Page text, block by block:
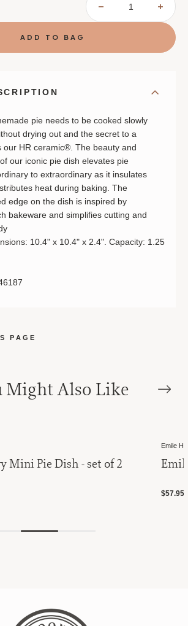
DECREASE
OF
PIE
OF
EMILE
PIE
pie needs to be cooked slowly
drying out and the secret to a
our HR ceramic®. The beauty and
our iconic pie dish elevates pie
to extraordinary as it insulates
heat during baking. The
edge on the dish is inspired by
bakeware and simplifies cutting and
10.4" x 10.4" x 2.4". Capacity: 1.25
PAGE
Might Also Like
Mini Pie Dish - set of 2
Emile
$57.95